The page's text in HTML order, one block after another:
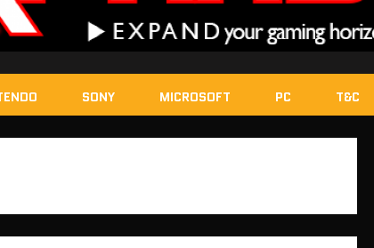
SONY MICROSOFT PC T&C